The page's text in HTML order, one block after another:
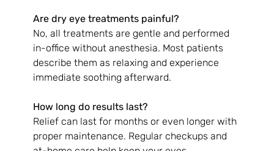
Are dry eye treatments painful?
No, all treatments are gentle and performed
in-office without anesthesia. Most patients
describe them as relaxing and experience
immediate soothing afterward.
How long do results last?
Relief can last for months or even longer with
proper maintenance. Regular checkups and